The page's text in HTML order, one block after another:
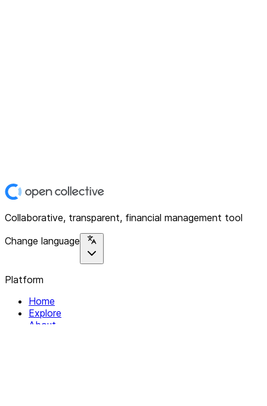
Collaborative, transparent, financial management tool
Change language
Platform
Home
Explore
About